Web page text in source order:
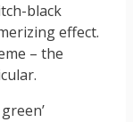
black
effect.
– the